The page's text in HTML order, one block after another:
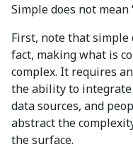
Simple does not mean
First, note that simple
fact, making what is
complex. It requires
the ability to integrate
data sources, and
abstract the
the surface.